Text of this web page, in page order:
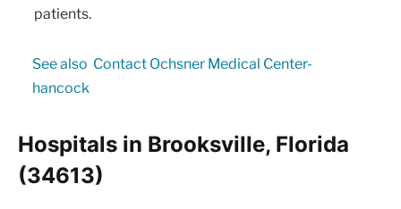
patients.
See also Contact Ochsner Medical Center-
hancock
Hospitals in Brooksville, Florida
(34613)